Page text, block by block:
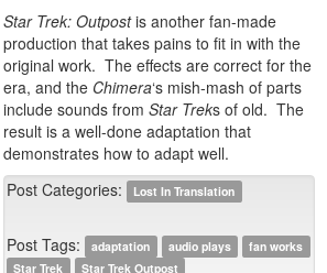
Star Trek: Outpostis another fan-made
production that takes pains to fit in with the
original work. The effects are correct for the
era, and the Chimera‘s mish-mash of parts
include sounds from Star Treks of old. The
result is a well-done adaptation that
demonstrates how to adapt well.
Post Categories:
Lost In Translation
Post Tags: adaptation audio plays
fan works
Star Trek
Star Trek Outpost